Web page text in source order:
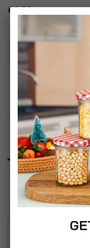
£6.99
Add to Wish List